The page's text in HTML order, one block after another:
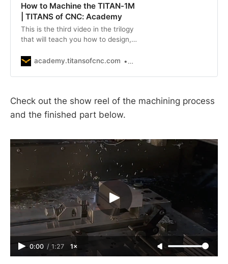
How to Machine the TITAN-1M
| TITANS of CNC: Academy
This is the third video in the trilogy
that will teach you how to design,
project. To see the other videos
the setup process and runs the 1M
project on a Haas VF-2 SS in San
Quentin Prison. The TITAN-1M is
Building Blocks” series. NOTE: to
download the prints or setup sheets
for parts in this series, click the
relevant link in RELATED FILES.
academy.titansofcnc.com TITANS of CNC
Check out the show reel of the machining process
and the finished part below.
0:00 / 1:27 1×